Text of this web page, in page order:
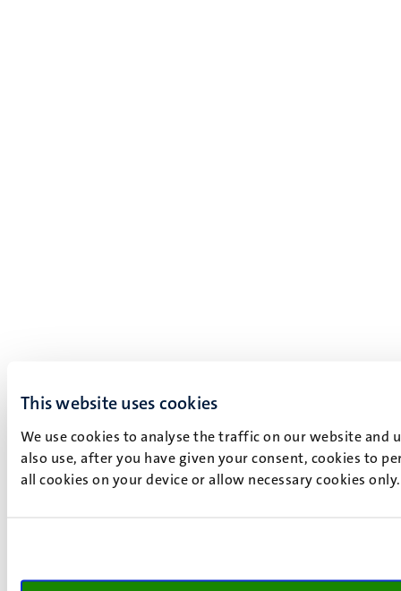
This website uses cookies
We use cookies to analyse the traffic on our website and
also use, after you have given your consent, cookies to
all cookies on your device or allow necessary cookies